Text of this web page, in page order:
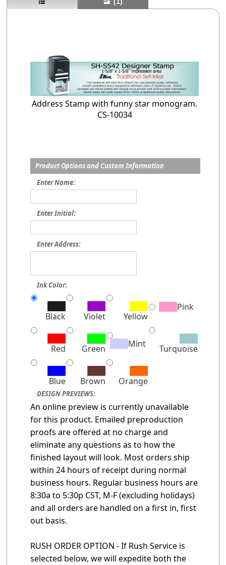
Address Stamp with funny star monogram.
CS-10034
Product Options and Custom Information
Enter Name:
Enter Initial:
Enter Address:
Ink Color:
Black Violet Yellow
Pink
Red Green Mint Turquoise
Blue Brown Orange
DESIGN PREVIEWS:
An online preview is currently unavailable
for this product. Emailed preproduction
proofs are offered at no charge and
eliminate any questions as to how the
finished layout will look. Most orders ship
within 24 hours of receipt during normal
business hours. Regular business hours are
8:30a to 5:30p CST, M-F (excluding holidays)
and all orders are handled on a first in, first
out basis.
RUSH ORDER OPTION - If Rush Service is
selected below, we will expedite both the